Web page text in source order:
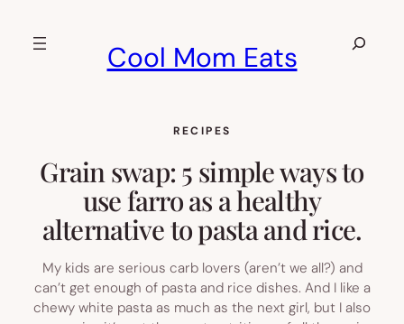
Cool Mom Eats
Search
RECIPES
Grain swap: 5 simple ways to
use farro as a healthy
alternative to pasta and rice.
My kids are serious carb lovers (aren’t we all?) and
can’t get enough of pasta and rice dishes. And I like a
chewy white pasta as much as the next girl, but I also